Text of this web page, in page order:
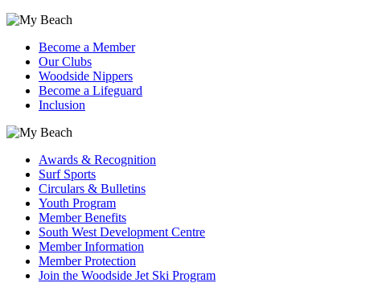
Become a Member
Our Clubs
Woodside Nippers
Become a Lifeguard
Inclusion
Awards & Recognition
Surf Sports
Circulars & Bulletins
Youth Program
Member Benefits
South West Development Centre
Member Information
Member Protection
Join the Woodside Jet Ski Program